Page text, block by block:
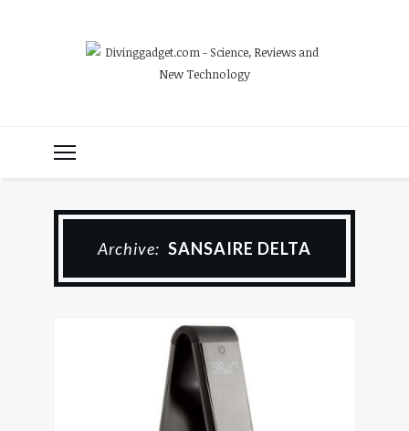
Archive: SANSAIRE DELTA